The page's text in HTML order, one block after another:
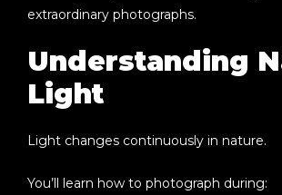
extraordinary photographs.
Understanding
Light
Light changes continuously in nature.
You’ll learn how to photograph during: